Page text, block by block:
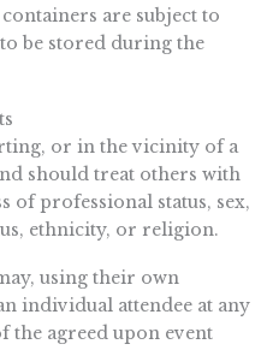
are subject to
be stored during the
or in the vicinity of a
should treat others with
of professional status, sex,
ethnicity, or religion.
using their own
individual attendee at any
agreed upon event